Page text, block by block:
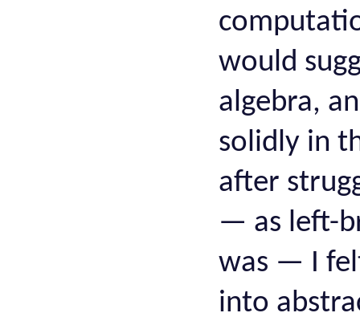
would
algebra,
solidly in
after
— as left-
was — I
into